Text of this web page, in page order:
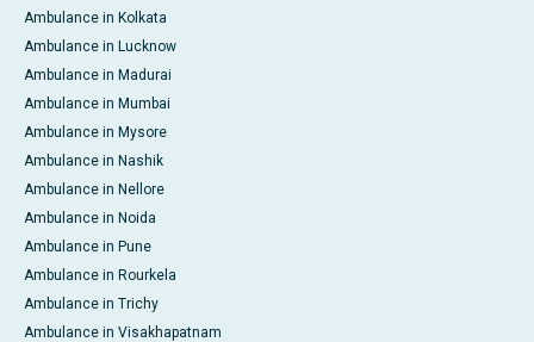
Ambulance in Kolkata
Ambulance in Lucknow
Ambulance in Madurai
Ambulance in Mumbai
Ambulance in Mysore
Ambulance in Nashik
Ambulance in Nellore
Ambulance in Noida
Ambulance in Pune
Ambulance in Rourkela
Ambulance in Trichy
Ambulance in Visakhapatnam